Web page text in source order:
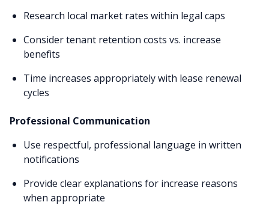
Research local market rates within legal caps
Consider tenant retention costs vs. increase
benefits
Time increases appropriately with lease renewal
cycles
Professional Communication
Use respectful, professional language in written
notifications
Provide clear explanations for increase reasons
when appropriate